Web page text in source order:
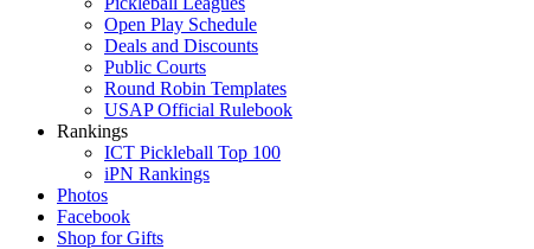
Open Play Schedule
Deals and Discounts
Public Courts
Round Robin Templates
USAP Official Rulebook
Rankings
ICT Pickleball Top 100
iPN Rankings
Photos
Facebook
Shop for Gifts